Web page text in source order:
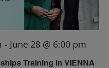
Training in VIENNA
- June 28 @ 6:00 pm